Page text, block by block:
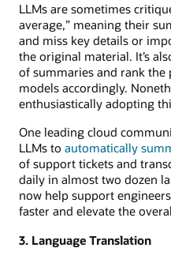
LLMs are sometimes
average,” meaning their
and miss key details or
the original material. It’s
of summaries and rank
models accordingly.
enthusiastically adopting
One leading cloud
LLMs to automatically
of support tickets and
daily in almost two dozen
now help support
faster and elevate the
3. Language Translation